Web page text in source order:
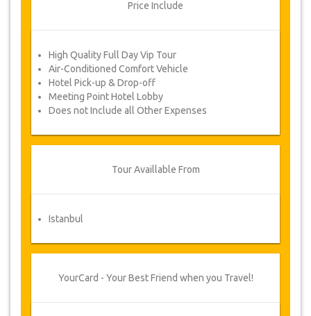
Changes to bookings may be possible if
due notice is given. Please contact us for
more information.
For all cancellations, at least 3 days in
advance there will be no charge, even if
the booking has been confirmed. The
made in writing by sending an email.
in advance, there will be a charge of 50%
advance are non-refundable.
to vary the terms of the agreement due
are offered alternative dates or a full
Price Include
High Quality Full Day Vip Tour
Air-Conditioned Comfort Vehicle
Hotel Pick-up & Drop-off
Meeting Point Hotel Lobby
Does not Include all Other Expenses
Tour Availlable From
Istanbul
YourCard - Your Best Friend when you Travel!